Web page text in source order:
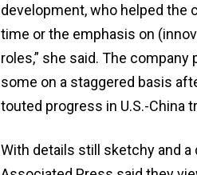
development, who helped the
time or the emphasis on
roles,” she said. The
some on a staggered basis
touted progress in U.S.-China
With details still sketchy and